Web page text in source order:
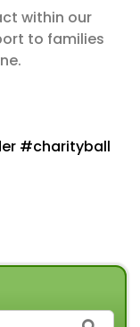
within our
to families
#charityball